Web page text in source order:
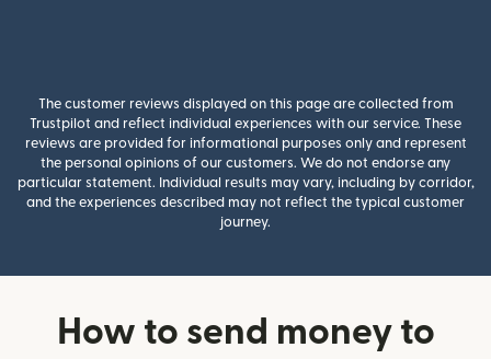
The customer reviews displayed on this page are collected from
Trustpilot and reflect individual experiences with our service. These
reviews are provided for informational purposes only and represent
the personal opinions of our customers. We do not endorse any
particular statement. Individual results may vary, including by corridor,
and the experiences described may not reflect the typical customer
journey.
How to send money to